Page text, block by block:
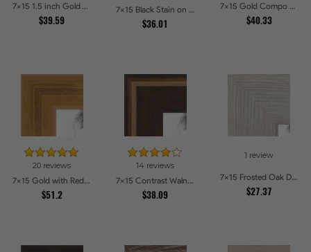
7x15 1.5 inch Gold Victorian Emboss Picture Frames
$39.59
7x15 Black Stain on Hard Maple Picture Frames
$36.01
7x15 Gold Compo with Cream Wash Picture Frames
$40.33
20 reviews
7x15 Gold with Red Undertones - Bamboo Style Picture Frames
$51.2
14 reviews
7x15 Contrast Walnut Picture Frames
$38.09
1 review
7x15 Frosted Oak Drift Picture Frames
$27.37